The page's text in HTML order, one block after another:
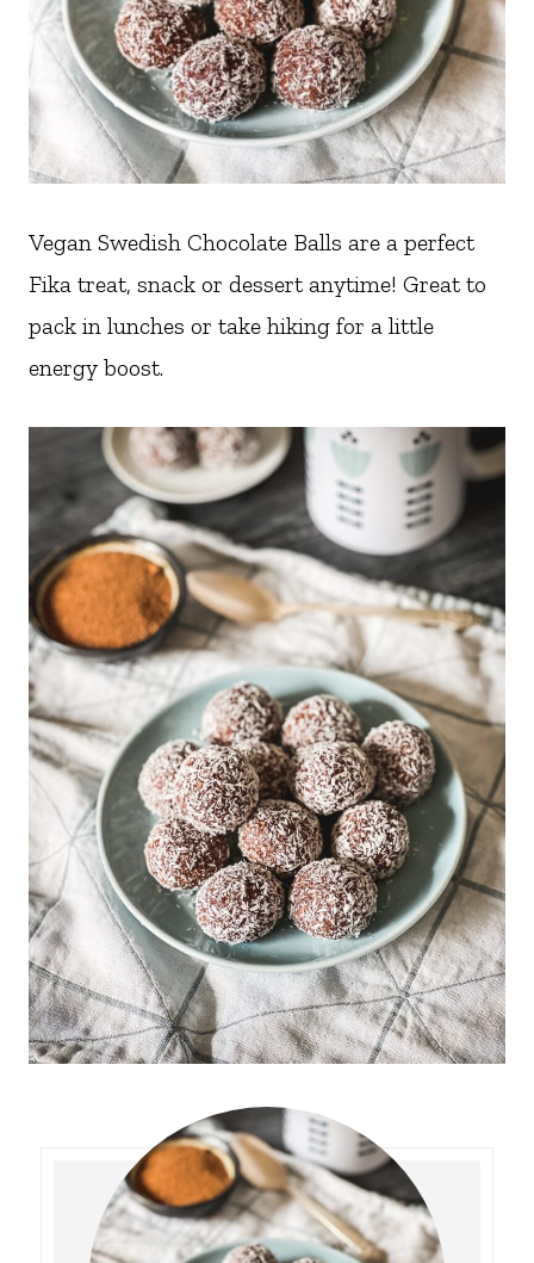
Vegan Swedish Chocolate Balls are a perfect
Fika treat, snack or dessert anytime! Great to
pack in lunches or take hiking for a little
energy boost.